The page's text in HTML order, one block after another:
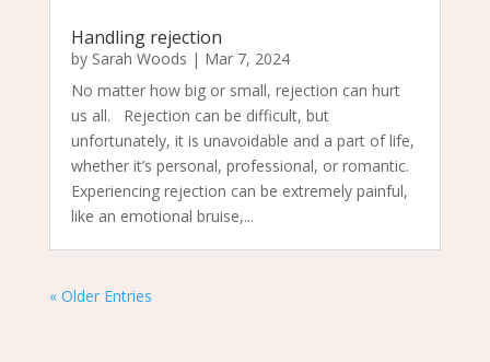
Handling rejection
by Sarah Woods | Mar 7, 2024
No matter how big or small, rejection can hurt
us all. Rejection can be difficult, but
unfortunately, it is unavoidable and a part of life,
whether it’s personal, professional, or romantic.
Experiencing rejection can be extremely painful,
like an emotional bruise,...
« Older Entries